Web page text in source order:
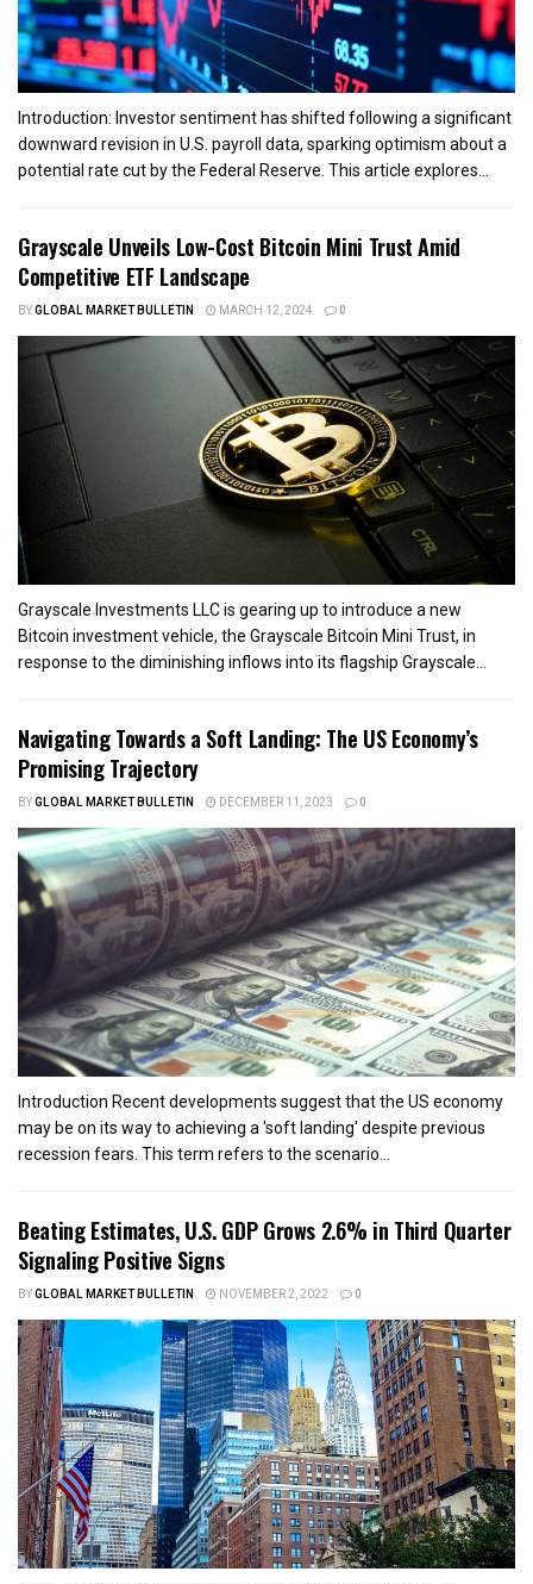
Introduction: Investor sentiment has shifted following a significant
downward revision in U.S. payroll data, sparking optimism about a
potential rate cut by the Federal Reserve. This article explores...
Grayscale Unveils Low-Cost Bitcoin Mini Trust Amid
Competitive ETF Landscape
BYGLOBAL MARKET BULLETIN MARCH 12, 2024 0
Grayscale Investments LLC is gearing up to introduce a new
Bitcoin investment vehicle, the Grayscale Bitcoin Mini Trust, in
response to the diminishing inflows into its flagship Grayscale...
Navigating Towards a Soft Landing: The US Economy’s
Promising Trajectory
BYGLOBAL MARKET BULLETIN DECEMBER 11, 2023 0
Introduction Recent developments suggest that the US economy
may be on its way to achieving a 'soft landing' despite previous
recession fears. This term refers to the scenario...
Beating Estimates, U.S. GDP Grows 2.6% in Third Quarter
Signaling Positive Signs
BYGLOBAL MARKET BULLETIN NOVEMBER 2, 2022 0